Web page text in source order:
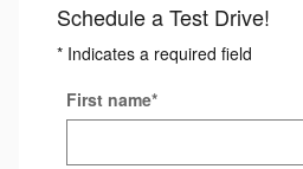
Schedule a Test Drive!
* Indicates a required field
First name*